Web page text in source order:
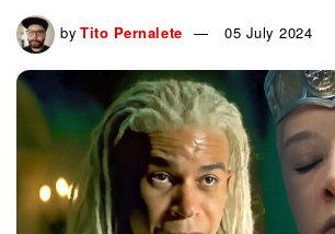
by Tito Pernalete 05 July 2024